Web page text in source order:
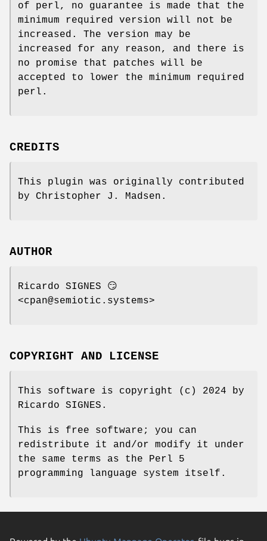
of perl, no guarantee is made that the
minimum required version will not be
increased. The version may be
increased for any reason, and there is
no promise that patches will be
accepted to lower the minimum required
perl.
CREDITS
This plugin was originally contributed
by Christopher J. Madsen.
AUTHOR
Ricardo SIGNES 😏
<cpan@semiotic.systems>
COPYRIGHT AND LICENSE
This software is copyright (c) 2024 by
Ricardo SIGNES.
This is free software; you can
redistribute it and/or modify it under
the same terms as the Perl 5
programming language system itself.